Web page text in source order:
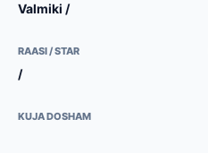
Valmiki /
RAASI / STAR
/
KUJA DOSHAM